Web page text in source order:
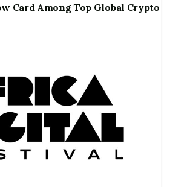
Card Among Top Global Crypto